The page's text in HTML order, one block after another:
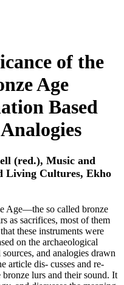
of the
Age
Based
(red.), Music and
Living Cultures, Ekho
Age—the so called bronze
as sacrifices, most of them
these instruments were
on the archaeological
and analogies drawn
article dis- cusses and re-
lurs and their sound. It